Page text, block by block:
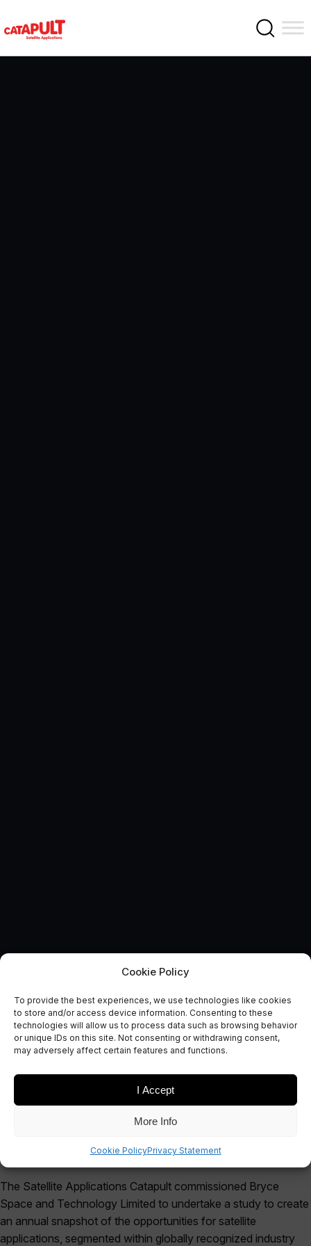
Cookie Policy
To provide the best experiences, we use technologies like cookies
to store and/or access device information. Consenting to these
technologies will allow us to process data such as browsing behavior
or unique IDs on this site. Not consenting or withdrawing consent,
may adversely affect certain features and functions.
I Accept
More Info
Cookie PolicyPrivacy Statement
SPACE APPLICATIONS
Global Market Matrix Report
The Satellite Applications Catapult commissioned Bryce
Space and Technology Limited to undertake a study to create
an annual snapshot of the opportunities for satellite
applications, segmented within globally recognized industry